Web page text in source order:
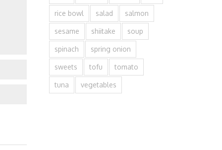
rice bowl salad salmon
sesame shiitake soup
spinach spring onion
sweets tofu tomato
tuna vegetables